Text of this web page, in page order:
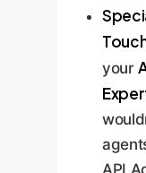
your
API